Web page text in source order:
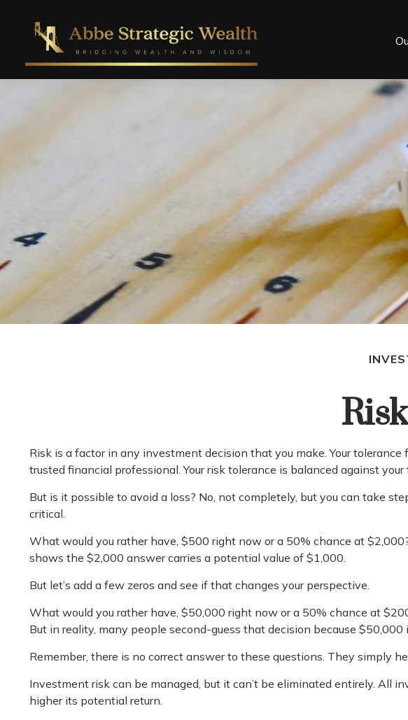
Risk is a factor in any investment decision that you make. Your
trusted financial professional. Your risk tolerance is balanced against
But is it possible to avoid a loss? No, not completely, but you can take
critical.
What would you rather have, $500 right now or a 50% chance at
shows the $2,000 answer carries a potential value of $1,000.
But let’s add a few zeros and see if that changes your perspective.
What would you rather have, $50,000 right now or a 50% chance at
But in reality, many people second-guess that decision because $50,000
Remember, there is no correct answer to these questions. They simply
Investment risk can be managed, but it can’t be eliminated entirely. All
higher its potential return.